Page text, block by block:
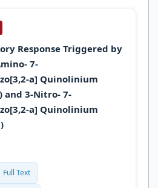
Response Triggered by
7-
a] Quinolinium
and 3-Nitro- 7-
a] Quinolinium
Full Text